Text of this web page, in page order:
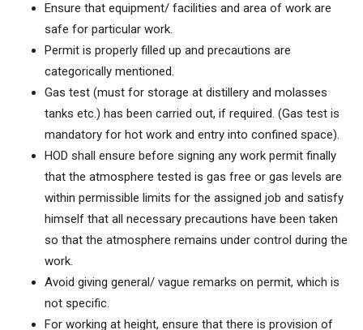
Ensure that equipment/ facilities and area of work are
safe for particular work.
Permit is properly filled up and precautions are
categorically mentioned.
Gas test (must for storage at distillery and molasses
tanks etc.) has been carried out, if required. (Gas test is
mandatory for hot work and entry into confined space).
HOD shall ensure before signing any work permit finally
that the atmosphere tested is gas free or gas levels are
within permissible limits for the assigned job and satisfy
himself that all necessary precautions have been taken
so that the atmosphere remains under control during the
work.
Avoid giving general/ vague remarks on permit, which is
not specific.
For working at height, ensure that there is provision of